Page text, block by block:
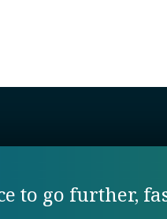
to go further,